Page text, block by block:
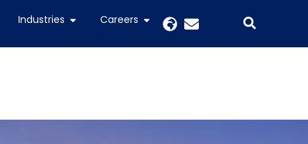
Industries Careers